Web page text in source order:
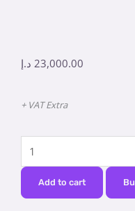
23,000.00 د.إ
+ VAT Extra
PORTABLE
VENTILATOR
quantity
Add to cart